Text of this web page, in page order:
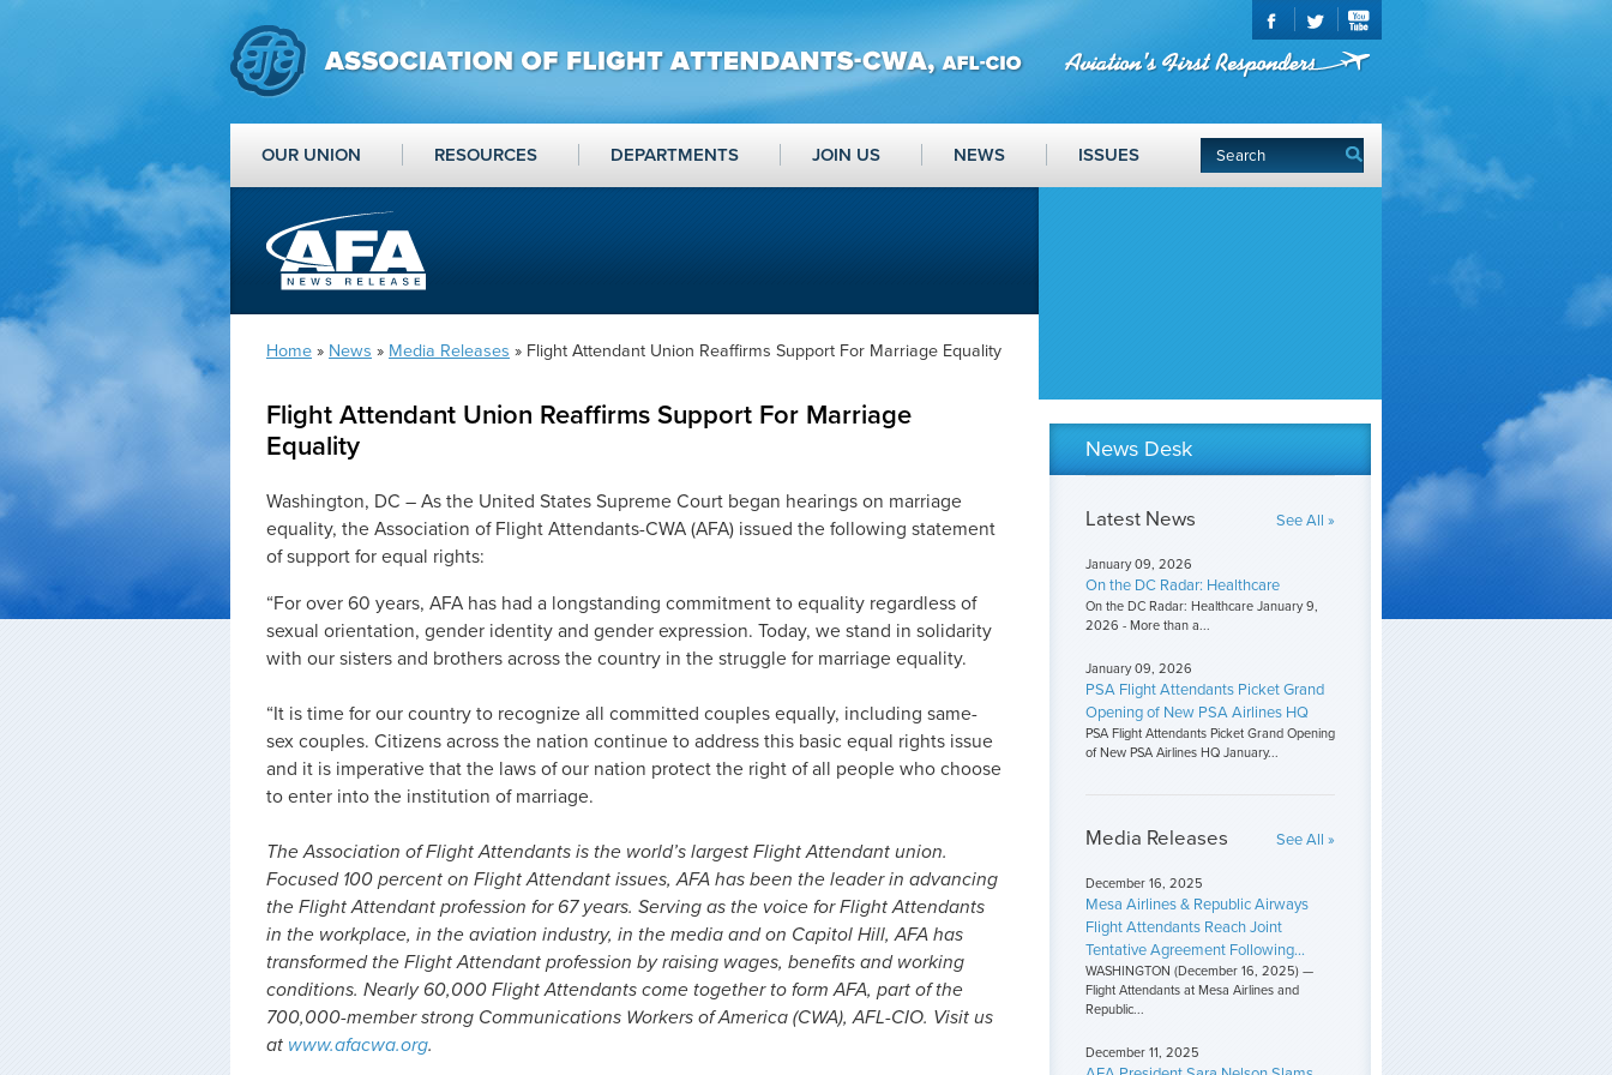
OUR UNION RESOURCES DEPARTMENTS JOIN US NEWS ISSUES
Home » News » Media Releases » Flight Attendant Union Reaffirms Support For Marriage Equality
Flight Attendant Union Reaffirms Support For Marriage
Equality
Washington, DC – As the United States Supreme Court began hearings on marriage
equality, the Association of Flight Attendants-CWA (AFA) issued the following statement
of support for equal rights:
“For over 60 years, AFA has had a longstanding commitment to equality regardless of
sexual orientation, gender identity and gender expression. Today, we stand in solidarity
with our sisters and brothers across the country in the struggle for marriage equality.
“It is time for our country to recognize all committed couples equally, including same-
sex couples. Citizens across the nation continue to address this basic equal rights issue
and it is imperative that the laws of our nation protect the right of all people who choose
to enter into the institution of marriage.
The Association of Flight Attendants is the world’s largest Flight Attendant union.
Focused 100 percent on Flight Attendant issues, AFA has been the leader in advancing
the Flight Attendant profession for 67 years. Serving as the voice for Flight Attendants
in the workplace, in the aviation industry, in the media and on Capitol Hill, AFA has
transformed the Flight Attendant profession by raising wages, benefits and working
conditions. Nearly 60,000 Flight Attendants come together to form AFA, part of the
700,000-member strong Communications Workers of America (CWA), AFL-CIO. Visit us
at www.afacwa.org.
News Desk
Latest News See All »
January 09, 2026
On the DC Radar: Healthcare
On the DC Radar: Healthcare January 9,
2026 - More than a...
January 09, 2026
PSA Flight Attendants Picket Grand
Opening of New PSA Airlines HQ
PSA Flight Attendants Picket Grand Opening
of New PSA Airlines HQ January...
Media Releases See All »
December 16, 2025
Mesa Airlines & Republic Airways
Flight Attendants Reach Joint
Tentative Agreement Following...
WASHINGTON (December 16, 2025) —
Flight Attendants at Mesa Airlines and
Republic...
December 11, 2025